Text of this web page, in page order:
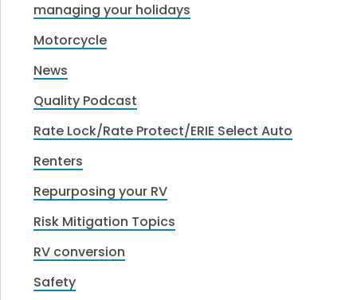
managing your holidays
Motorcycle
News
Quality Podcast
Rate Lock/Rate Protect/ERIE Select Auto
Renters
Repurposing your RV
Risk Mitigation Topics
RV conversion
Safety